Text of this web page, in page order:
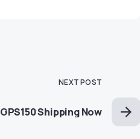
NEXT POST
GPS150 Shipping Now